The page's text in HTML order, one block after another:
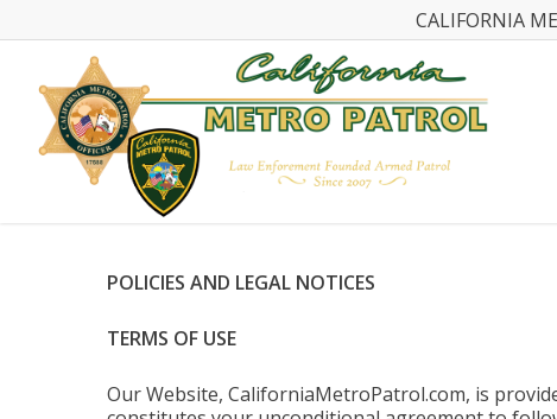
CALIFORNIA
POLICIES AND LEGAL NOTICES
TERMS OF USE
Our Website, CaliforniaMetroPatrol.com, is